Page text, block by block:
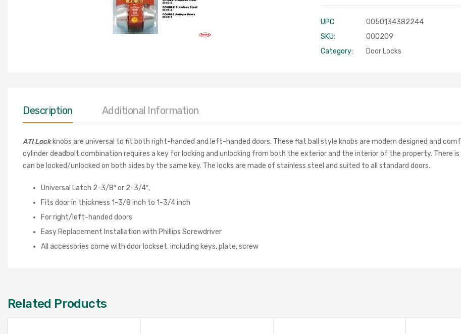
UPC:
0050134382244
SKU:
000209
Category:
Door Locks
Description Additional Information
ATI Lockknobs are universal to fit both right-handed and left-handed doors. These flat ball style knobs are modern designed and
cylinder deadbolt combination requires a key for locking and unlocking from both the exterior and the interior of the property. There
can be locked/unlocked on both sides by the same key. The locks are made of stainless steel and suited to all standard doors.
Universal Latch 2-3/8″ or 2-3/4″,
Fits door in thickness 1-3/8 inch to 1-3/4 inch
For right/left-handed doors
Easy Replacement Installation with Phillips Screwdriver
All accessories come with door lockset, including keys, plate, screw
Related Products